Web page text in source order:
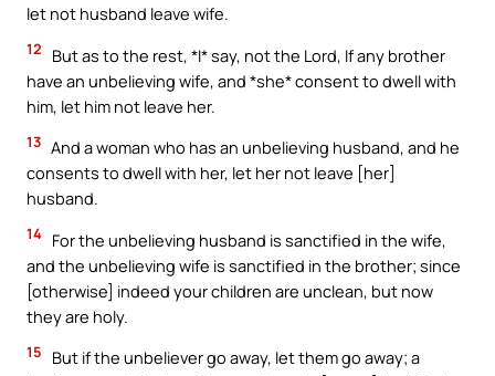
let not husband leave wife.
12
But as to the rest, *I* say, not the Lord, If any brother
have an unbelieving wife, and *she* consent to dwell with
him, let him not leave her.
13 And a woman who has an unbelieving husband, and he
consents to dwell with her, let her not leave [her]
husband.
14 For the unbelieving husband is sanctified in the wife,
and the unbelieving wife is sanctified in the brother; since
[otherwise] indeed your children are unclean, but now
they are holy.
15
But if the unbeliever go away, let them go away; a